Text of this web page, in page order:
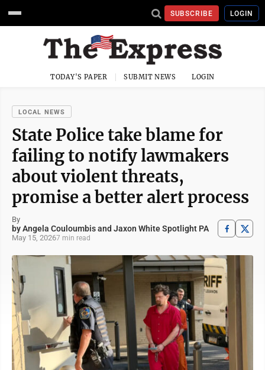
SUBSCRIBE LOGIN
TODAY'S PAPER SUBMIT NEWS LOGIN
LOCAL NEWS
State Police take blame for
failing to notify lawmakers
about violent threats,
promise a better alert process
By
by Angela Couloumbis and Jaxon White Spotlight PA
May 15, 20267 min read